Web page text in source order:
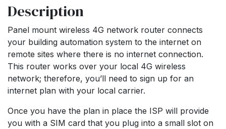
Description
Panel mount wireless 4G network router connects
your building automation system to the internet on
remote sites where there is no internet connection.
This router works over your local 4G wireless
network; therefore, you’ll need to sign up for an
internet plan with your local carrier.
Once you have the plan in place the ISP will provide
you with a SIM card that you plug into a small slot on